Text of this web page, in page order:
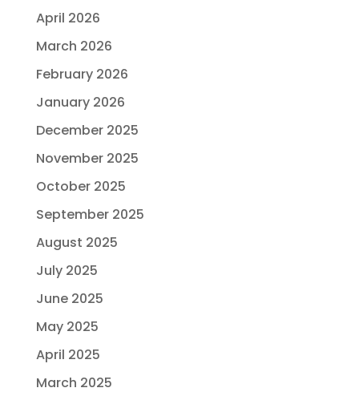
April 2026
March 2026
February 2026
January 2026
December 2025
November 2025
October 2025
September 2025
August 2025
July 2025
June 2025
May 2025
April 2025
March 2025